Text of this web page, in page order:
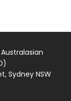
Sydney NSW